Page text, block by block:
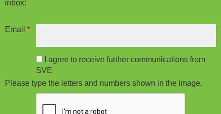
inbox:
Email *
I agree to receive further communications from
SVE
Please type the letters and numbers shown in the image.